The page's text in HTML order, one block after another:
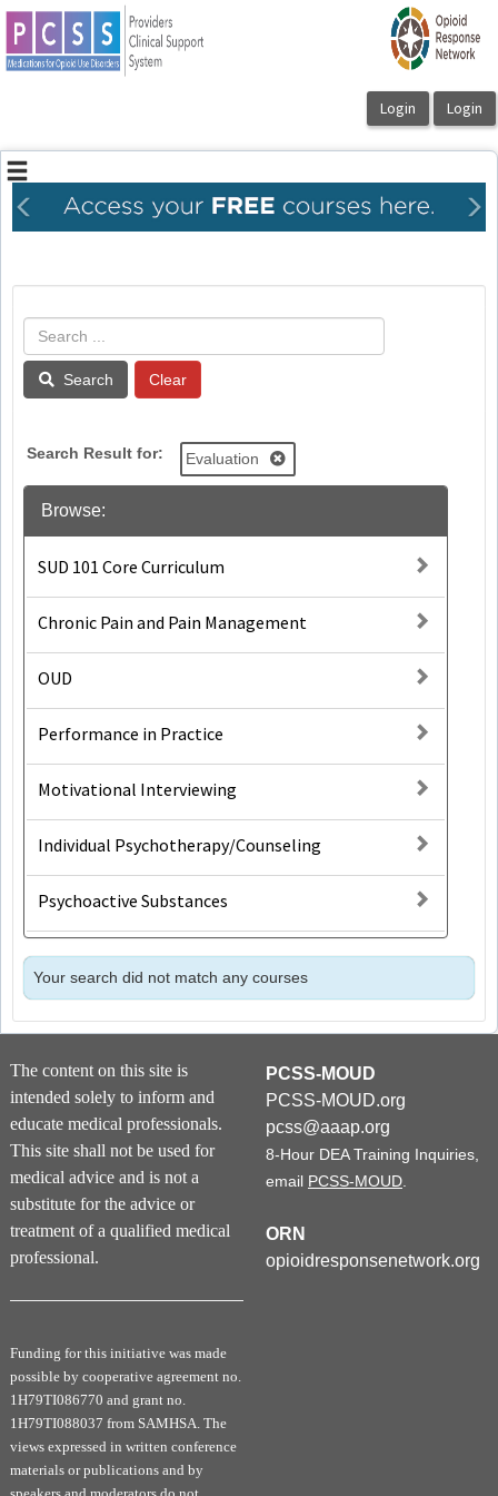
OasisLMS
Previous
Search
Search Result for: Evaluation
Browse:
SUD 101 Core Curriculum
Chronic Pain and Pain Management
OUD
Performance in Practice
Motivational Interviewing
Individual Psychotherapy/Counseling
Psychoactive Substances
Your search did not match any courses
The content on this site is
intended solely to inform and
educate medical professionals.
This site shall not be used for
medical advice and is not a
substitute for the advice or
treatment of a qualified medical
professional.
Funding for this initiative was made
possible by cooperative agreement no.
1H79TI086770 and grant no.
1H79TI088037 from SAMHSA. The
views expressed in written conference
materials or publications and by
PCSS-MOUD
PCSS-MOUD.org
pcss@aaap.org
8-Hour DEA Training Inquiries,
email PCSS-MOUD
ORN
opioidresponsenetwork.org